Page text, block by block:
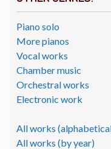
Piano solo
More pianos
Vocal works
Chamber music
Orchestral works
Electronic work
All works
All works (by year)